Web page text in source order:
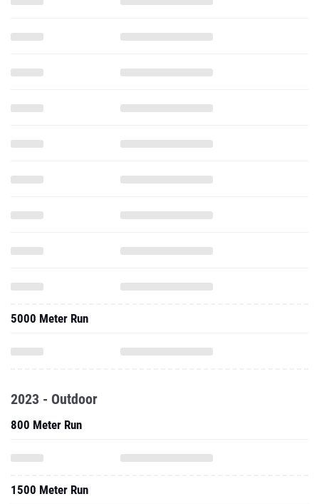
5000 Meter Run
2023 - Outdoor
800 Meter Run
1500 Meter Run